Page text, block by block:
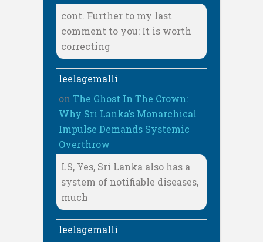
cont. Further to my last
comment to you: It is worth
correcting
leelagemalli
on The Ghost In The Crown:
Why Sri Lanka’s Monarchical
Impulse Demands Systemic
Overthrow
LS, Yes, Sri Lanka also has a
system of notifiable diseases,
much
leelagemalli